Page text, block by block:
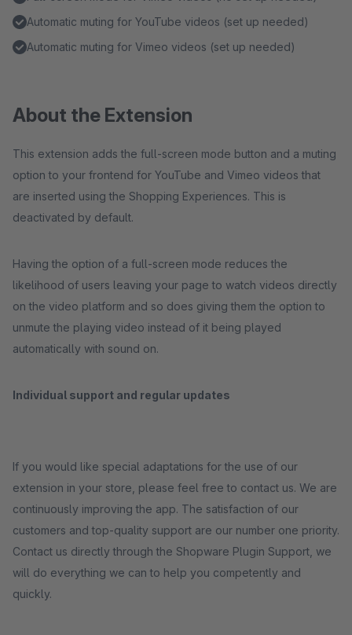
Automatic muting for YouTube videos (set up needed)
Automatic muting for Vimeo videos (set up needed)
About the Extension
This extension adds the full-screen mode button and a muting
option to your frontend for YouTube and Vimeo videos that
are inserted using the Shopping Experiences. This is
deactivated by default.
Having the option of a full-screen mode reduces the
likelihood of users leaving your page to watch videos directly
on the video platform and so does giving them the option to
unmute the playing video instead of it being played
automatically with sound on.
Individual support and regular updates
If you would like special adaptations for the use of our
extension in your store, please feel free to contact us. We are
continuously improving the app. The satisfaction of our
customers and top-quality support are our number one priority.
Contact us directly through the Shopware Plugin Support, we
will do everything we can to help you competently and
quickly.